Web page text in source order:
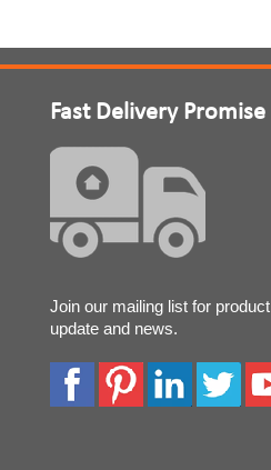
Fast Delivery Promise
Join our mailing list for product
update and news.